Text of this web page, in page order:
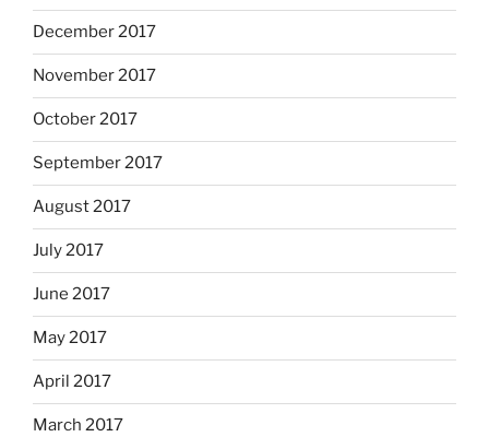
December 2017
November 2017
October 2017
September 2017
August 2017
July 2017
June 2017
May 2017
April 2017
March 2017